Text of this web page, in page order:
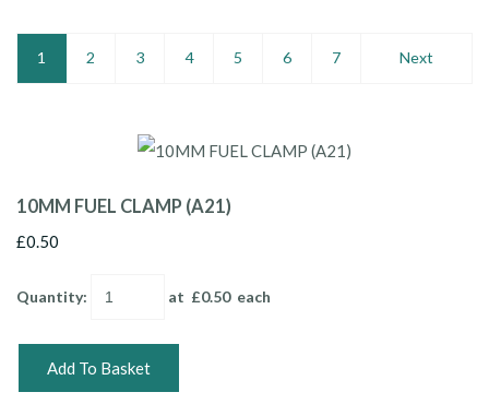
1 2 3 4 5 6 7 Next
10MM FUEL CLAMP (A21)
£0.50
Quantity: at £0.50each
Add To Basket